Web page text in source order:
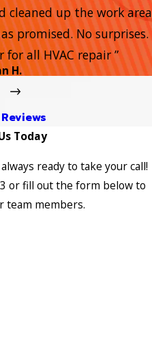
cleaned up the work area
promised. No surprises.
for all HVAC repair ”
H.
Today
ready to take your call!
or fill out the form below to
team members.